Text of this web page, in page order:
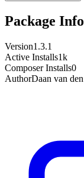
Package Info
Version1.3.1
Active Installs1k
Composer Installs0
AuthorDaan van